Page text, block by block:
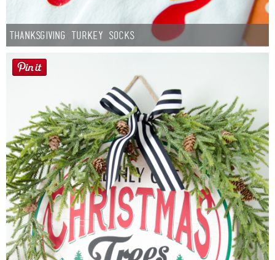
Thanksgiving Turkey Socks